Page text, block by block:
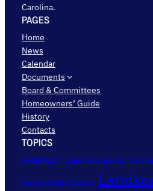
Carolina.
PAGES
Home
News
Calendar
Documents
Board & Committees
Homeowners’ Guide
History
Contacts
TOPICS
AudioFetch Communications
Countryhouse Closes